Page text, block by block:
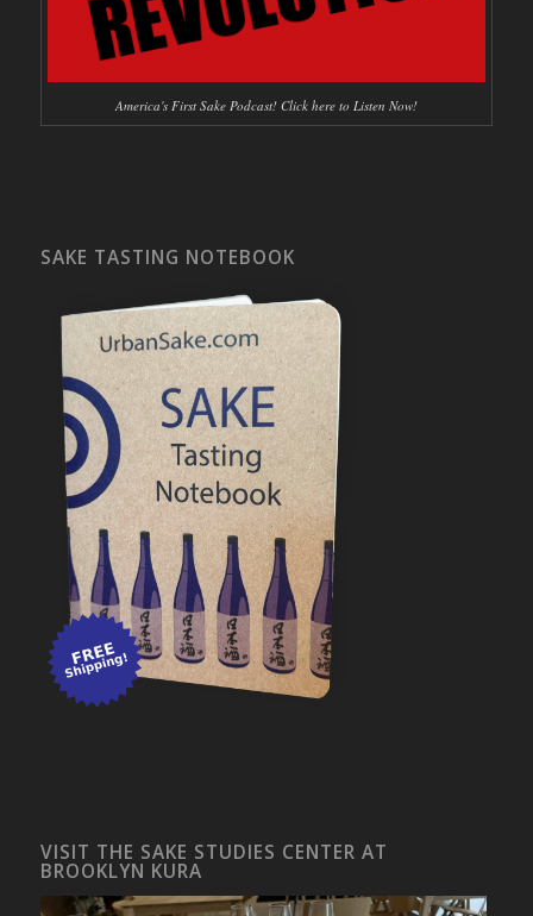
America's First Sake Podcast! Click here to Listen Now!
SAKE TASTING NOTEBOOK
VISIT THE SAKE STUDIES CENTER AT
BROOKLYN KURA